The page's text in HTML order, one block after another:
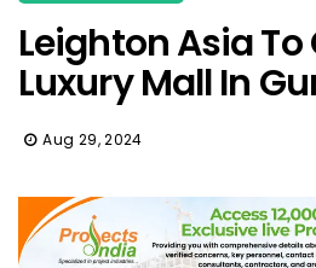
Leighton Asia
Luxury Mall In
Aug 29, 2024